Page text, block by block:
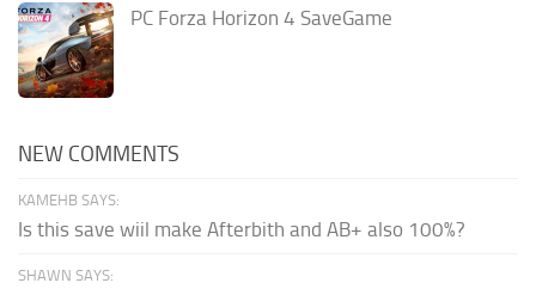
PC Forza Horizon 4 SaveGame
NEW COMMENTS
KAMEHB SAYS:
Is this save wiil make Afterbith and AB+ also 100%?
SHAWN SAYS: